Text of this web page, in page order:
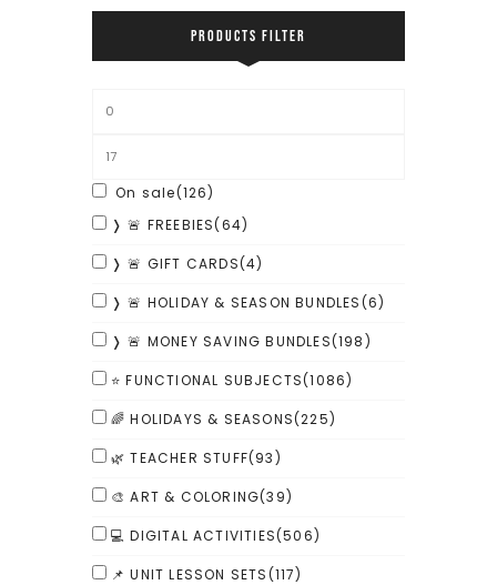
PRODUCTS FILTER
On sale(126)
❭ 🚨 FREEBIES(64)
❭ 🚨 GIFT CARDS(4)
❭ 🚨 HOLIDAY & SEASON BUNDLES(6)
❭ 🚨 MONEY SAVING BUNDLES(198)
⭐ FUNCTIONAL SUBJECTS(1086)
🌈 HOLIDAYS & SEASONS(225)
🌿 TEACHER STUFF(93)
🎨 ART & COLORING(39)
💻 DIGITAL ACTIVITIES(506)
📌 UNIT LESSON SETS(117)